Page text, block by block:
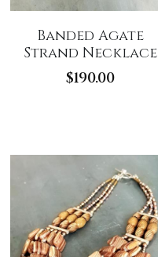
Banded Agate
Strand Necklace
$190.00